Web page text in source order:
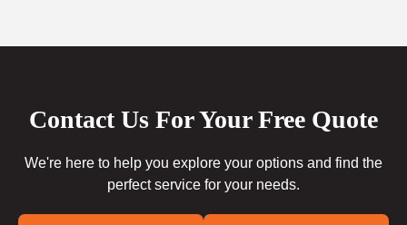
Contact Us For Your Free Quote
We're here to help you explore your options and find the
perfect service for your needs.